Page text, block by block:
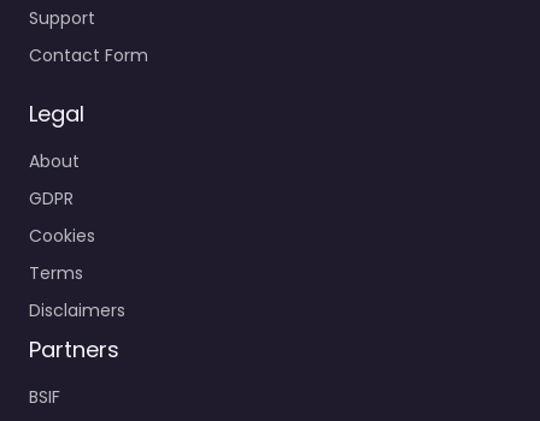
Support
Contact Form
Legal
About
GDPR
Cookies
Terms
Disclaimers
Partners
BSIF